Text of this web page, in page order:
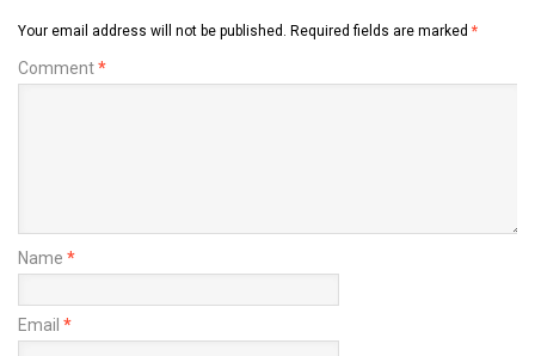
Your email address will not be published. Required fields are marked *
Comment*
Name *
Email *